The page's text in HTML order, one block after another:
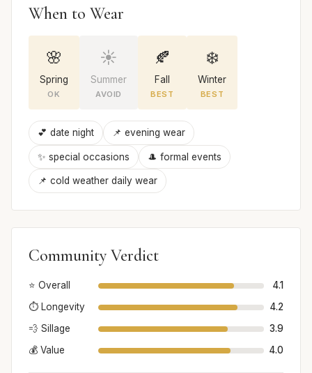
When to Wear
🌸
Spring
OK
☀️
Summer
AVOID
🍂
Fall
BEST
❄️
Winter
BEST
💕 date night 📌 evening wear
✨ special occasions 🎩 formal events
📌 cold weather daily wear
Community Verdict
⭐ Overall
4.1
⏱️ Longevity
4.2
💨 Sillage
3.9
💰 Value
4.0